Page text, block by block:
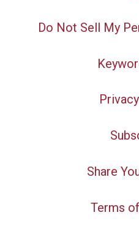
Do Not Sell My
Share
Terms